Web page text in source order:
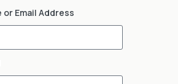
or Email Address